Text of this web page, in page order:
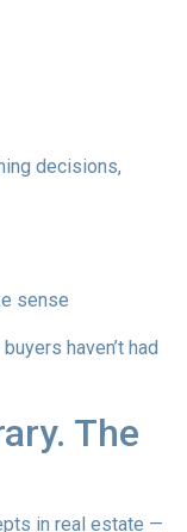
decisions,
sense
haven’t had
The
in real estate —